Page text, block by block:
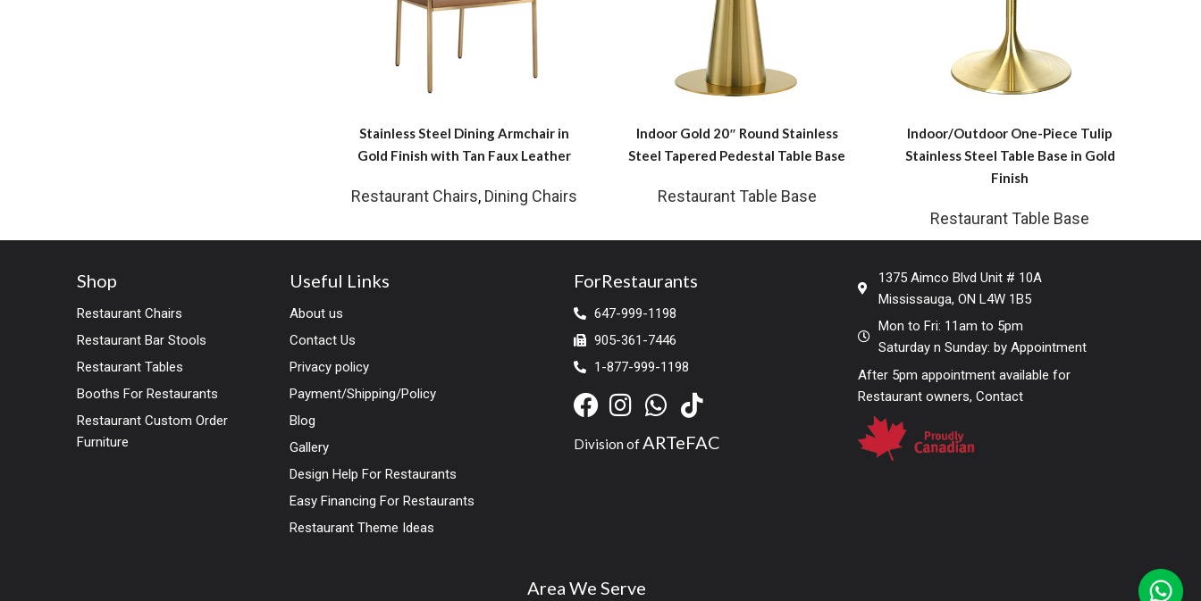
Stainless Steel Dining Armchair in
Gold Finish with Tan Faux Leather
Restaurant Chairs, Dining Chairs
Indoor Gold 20″ Round Stainless
Steel Tapered Pedestal Table Base
Restaurant Table Base
Indoor/Outdoor One-Piece Tulip
Stainless Steel Table Base in Gold
Finish
Restaurant Table Base
Shop
Restaurant Chairs
Restaurant Bar Stools
Restaurant Tables
Booths For Restaurants
Restaurant Custom Order
Furniture
Useful Links
About us
Contact Us
Privacy policy
Payment/Shipping/Policy
Blog
Gallery
Design Help For Restaurants
Easy Financing For Restaurants
Restaurant Theme Ideas
ForRestaurants
647-999-1198
905-361-7446
1-877-999-1198
Division ofARTeFAC
1375 Aimco Blvd Unit # 10A
Mississauga, ON L4W 1B5
Mon to Fri: 11am to 5pm
Saturday n Sunday: by Appointment
After 5pm appointment available for
Restaurant owners, Contact
Area We Serve